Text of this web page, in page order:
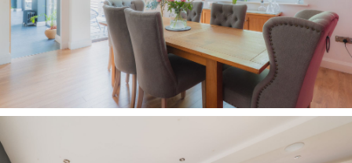
place for al fresco dining and summer
barbecues?
At the sociable centre of the kitchen, the
substantial breakfast island, topped with the
largest single piece of granite the owners could
source, is a natural hub. A true chef’s kitchen,
hand-washing sink, there is ample room to host